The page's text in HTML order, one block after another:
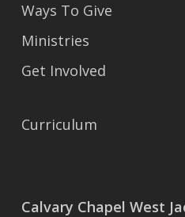
Ways To Give
Ministries
Get Involved
Curriculum
Calvary Chapel West